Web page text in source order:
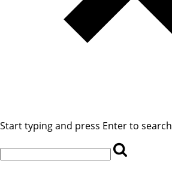
Start typing and press Enter to search